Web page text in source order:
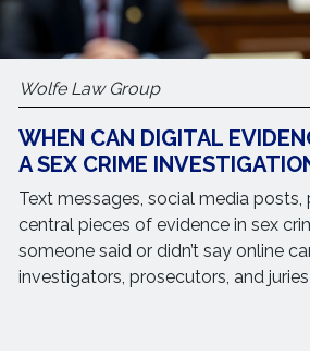
Wolfe Law Group
WHEN CAN DIGITAL
A SEX CRIME
Text messages, social media
central pieces of evidence in sex
someone said or didn’t say online
investigators, prosecutors, and